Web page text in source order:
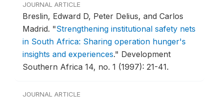
JOURNAL ARTICLE
Breslin, Edward D, Peter Delius, and Carlos
Madrid. "Strengthening institutional safety nets
in South Africa: Sharing operation hunger's
insights and experiences." Development
Southern Africa 14, no. 1 (1997): 21-41.
JOURNAL ARTICLE